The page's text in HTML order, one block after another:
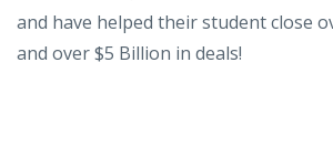
and have helped their student close
and over $5 Billion in deals!